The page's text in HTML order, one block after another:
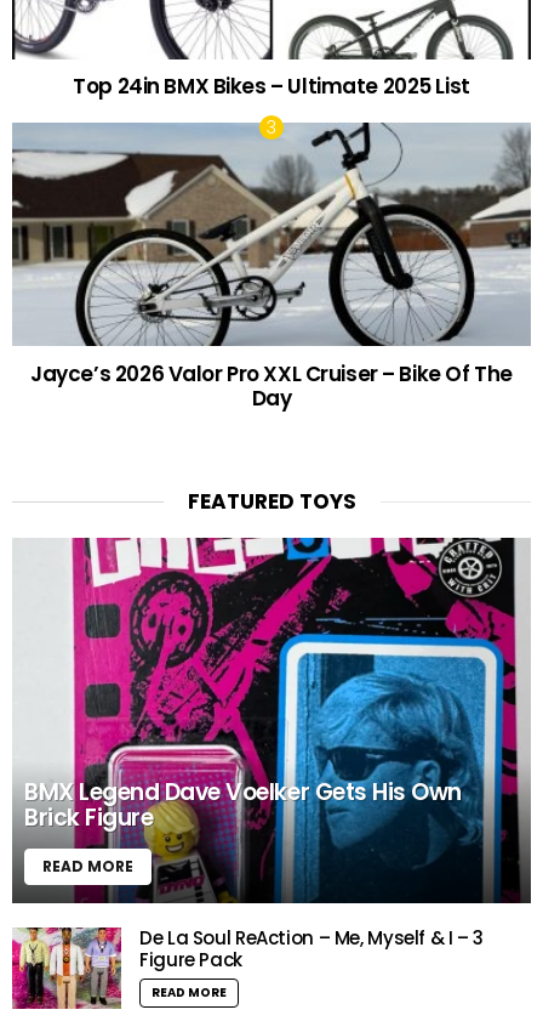
Top 24in BMX Bikes – Ultimate 2025 List
Jayce’s 2026 Valor Pro XXL Cruiser – Bike Of The
Day
FEATURED TOYS
BMX Legend Dave Voelker Gets His Own
Brick Figure
READ MORE
De La Soul ReAction – Me, Myself & I – 3
Figure Pack
READ MORE